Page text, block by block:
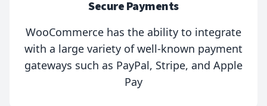
Secure Payments
WooCommerce has the ability to integrate
with a large variety of well-known payment
gateways such as PayPal, Stripe, and Apple
Pay